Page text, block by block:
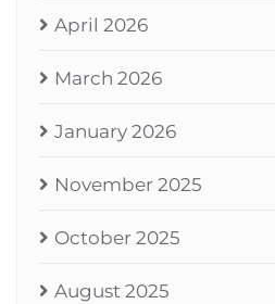
April 2026
March 2026
January 2026
November 2025
October 2025
August 2025